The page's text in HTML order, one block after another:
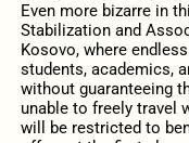
Even more bizarre in
Stabilization and
Kosovo, where
students, academics,
without guaranteeing
unable to freely travel
will be restricted to